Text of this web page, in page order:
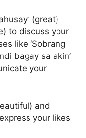
(great)
to discuss your
like ‘Sobrang
bagay sa akin’
your
and
your likes